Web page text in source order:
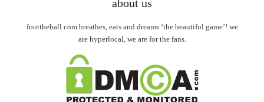
about us
foottheball.com breathes, eats and dreams ‘the beautiful game’! we
are hyperlocal, we are for the fans.